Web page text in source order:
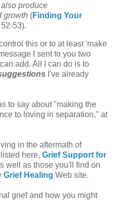
also produce
growth (Finding Your
53).
this or to at least 'make
I sent to you two
add. All I can do is to
I've already
to say about "making the
to loving in separation," at
in the aftermath of
here, Grief Support for
well as those you'll find on
Grief Healing Web site.
grief and how you might